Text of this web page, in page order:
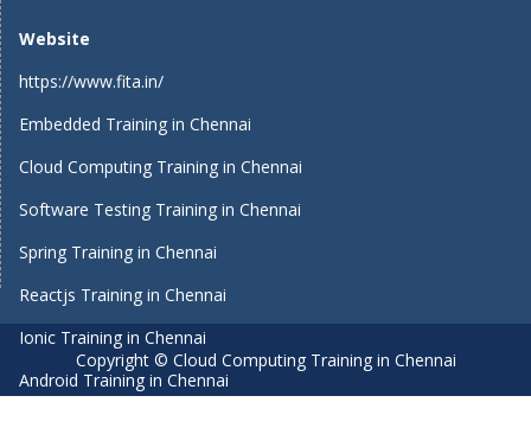
Website
https://www.fita.in/
Embedded Training in Chennai
Cloud Computing Training in Chennai
Software Testing Training in Chennai
Spring Training in Chennai
Reactjs Training in Chennai
Ionic Training in Chennai
Android Training in Chennai
Copyright © Cloud Computing Training in Chennai